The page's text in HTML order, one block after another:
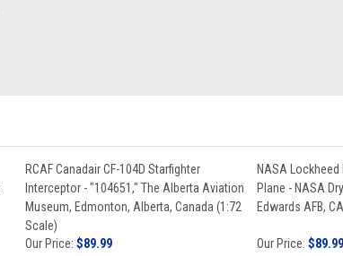
RCAF Canadair CF-104D Starfighter
Interceptor - "104651," The Alberta Aviation
Museum, Edmonton, Alberta, Canada (1:72
Scale)
NASA Lockheed
Plane - NASA
Edwards AFB,
Our Price: $89.99 Our Price: $89.99